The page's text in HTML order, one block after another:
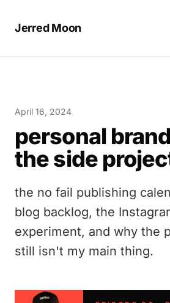
Jerred Moon
April 16, 2024
personal
the side
the no fail publishing
blog backlog, the
experiment, and why the
still isn't my main thing.